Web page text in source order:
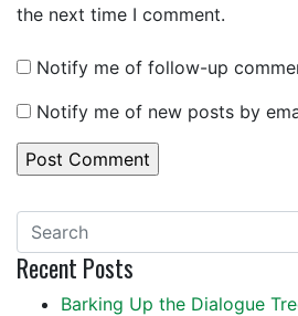
the next time I comment.
Notify me of follow-up
Notify me of new posts by
Recent Posts
Barking Up the Dialogue